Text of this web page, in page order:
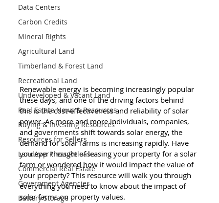
Data Centers
Carbon Credits
Mineral Rights
Agricultural Land
Timberland & Forest Land
Recreational Land
Undeveloped & Vacant Land
Real Estate News & Resources
Buying & Investing Resources
Resources for Sellers
LandApp Press Releases
Commercial Real Estate
Government Agencies
Battery Storage
Renewable energy is becoming increasingly popular
these days, and one of the driving factors behind
this is the cost-effectiveness and reliability of solar
power. As more and more individuals, companies,
and governments shift towards solar energy, the
demand for solar farms is increasing rapidly. Have
you ever thought of leasing your property for a solar
farm or wondered how it would impact the value of
your property? This resource will walk you through
everything you need to know about the impact of
solar farms on property values.